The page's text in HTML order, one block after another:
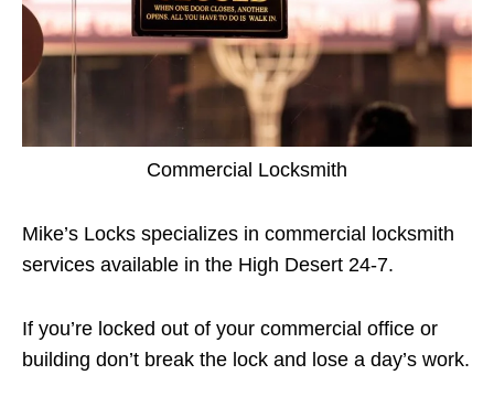
Commercial Locksmith
Mike’s Locks specializes in commercial locksmith
services available in the High Desert 24-7.
If you’re locked out of your commercial office or
building don’t break the lock and lose a day’s work.